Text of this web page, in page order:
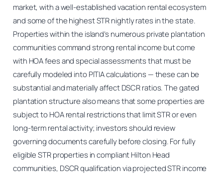
market, with a well-established vacation rental ecosystem
and some of the highest STR nightly rates in the state.
Properties within the island’s numerous private plantation
communities command strong rental income but come
with HOA fees and special assessments that must be
carefully modeled into PITIA calculations — these can be
substantial and materially affect DSCR ratios. The gated
plantation structure also means that some properties are
subject to HOA rental restrictions that limit STR or even
long-term rental activity; investors should review
governing documents carefully before closing. For fully
eligible STR properties in compliant Hilton Head
communities, DSCR qualification via projected STR income